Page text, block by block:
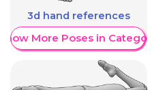
3d hand references
More Poses in Category